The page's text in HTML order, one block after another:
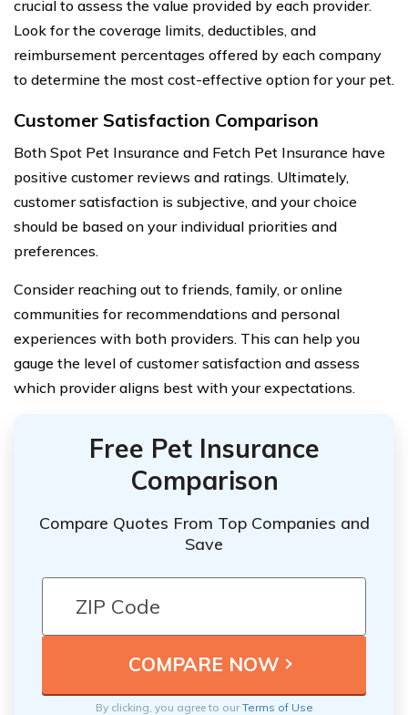
crucial to assess the value provided by each provider.
Look for the coverage limits, deductibles, and
reimbursement percentages offered by each company
to determine the most cost-effective option for your pet.
Customer Satisfaction Comparison
Both Spot Pet Insurance and Fetch Pet Insurance have
positive customer reviews and ratings. Ultimately,
customer satisfaction is subjective, and your choice
should be based on your individual priorities and
preferences.
Consider reaching out to friends, family, or online
communities for recommendations and personal
experiences with both providers. This can help you
gauge the level of customer satisfaction and assess
which provider aligns best with your expectations.
Free Pet Insurance
Comparison
Compare Quotes From Top Companies and
Save
By clicking, you agree to ourTerms of Use